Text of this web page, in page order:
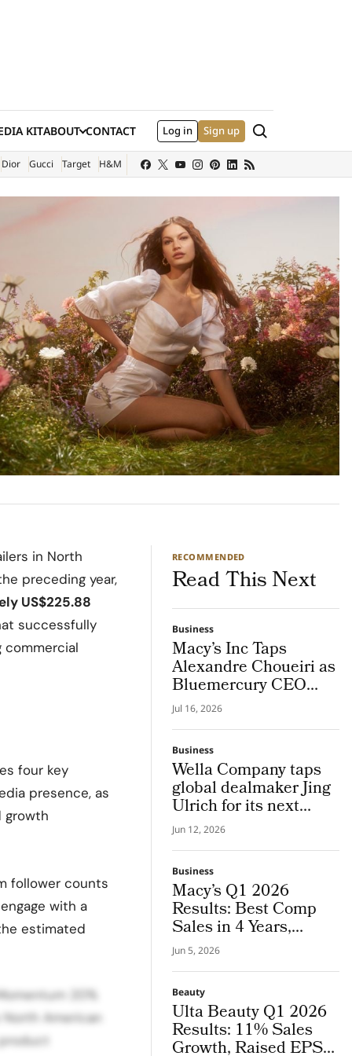
KIT
SITE)
ABOUT CONTACT Log in Sign up Search
Dior Gucci Target H&M
in North
preceding year,
US$225.88
successfully
commercial
four key
presence, as
growth
follower counts
with a
estimated
20%
American
RECOMMENDED
Read This Next
Business
Macy’s Inc Taps
Alexandre Choueiri as
Bluemercury CEO
Bringing in His 25
Years of Global Luxury
Beauty Experience
Jul 16, 2026
Business
Wella Company taps
global dealmaker Jing
Ulrich for its next
chapter in pro hair and
beauty tech
Jun 12, 2026
Business
Macy’s Q1 2026
Results: Best Comp
Sales in 4 Years,
Guidance Raised
Jun 5, 2026
Beauty
Ulta Beauty Q1 2026
Results: 11% Sales
Growth, Raised EPS